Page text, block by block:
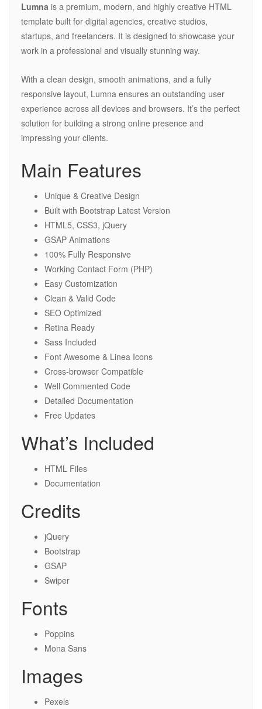
Lumna is a premium, modern, and highly creative HTML
template built for digital agencies, creative studios,
startups, and freelancers. It is designed to showcase your
work in a professional and visually stunning way.
With a clean design, smooth animations, and a fully
responsive layout, Lumna ensures an outstanding user
experience across all devices and browsers. It’s the perfect
solution for building a strong online presence and
impressing your clients.
Main Features
Unique & Creative Design
Built with Bootstrap Latest Version
HTML5, CSS3, jQuery
GSAP Animations
100% Fully Responsive
Working Contact Form (PHP)
Easy Customization
Clean & Valid Code
SEO Optimized
Retina Ready
Sass Included
Font Awesome & Linea Icons
Cross-browser Compatible
Well Commented Code
Detailed Documentation
Free Updates
What’s Included
HTML Files
Documentation
Credits
jQuery
Bootstrap
GSAP
Swiper
Fonts
Poppins
Mona Sans
Images
Pexels